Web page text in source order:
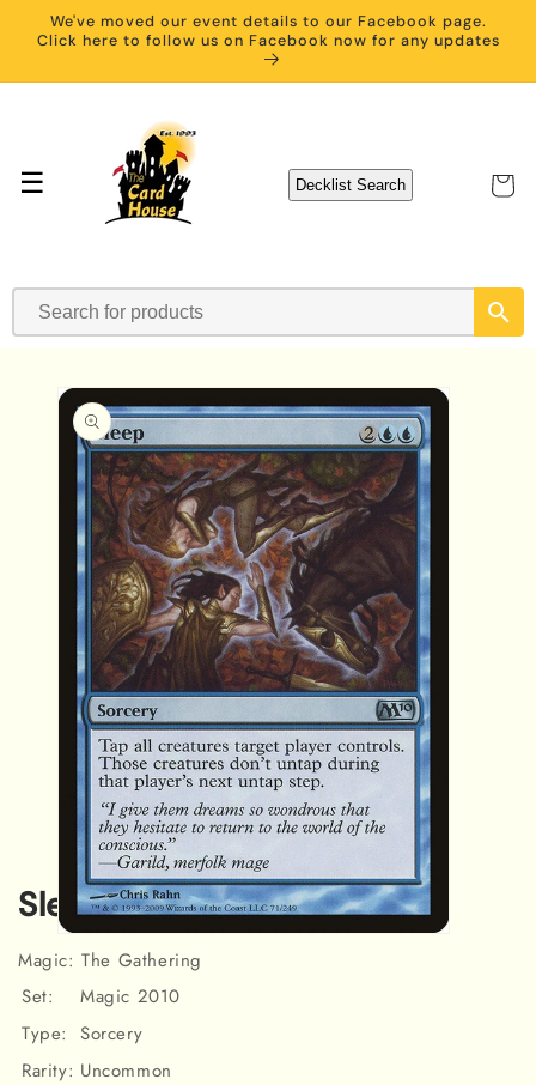
Skip to
content
We've moved our event details to our Facebook page.
Click here to follow us on Facebook now for any updates
☰ Decklist Search Cart
Skip to
product
information
media
Sleep [Magic 2010]
Magic: The Gathering
Set:
Magic 2010
Type: Sorcery
Rarity: Uncommon